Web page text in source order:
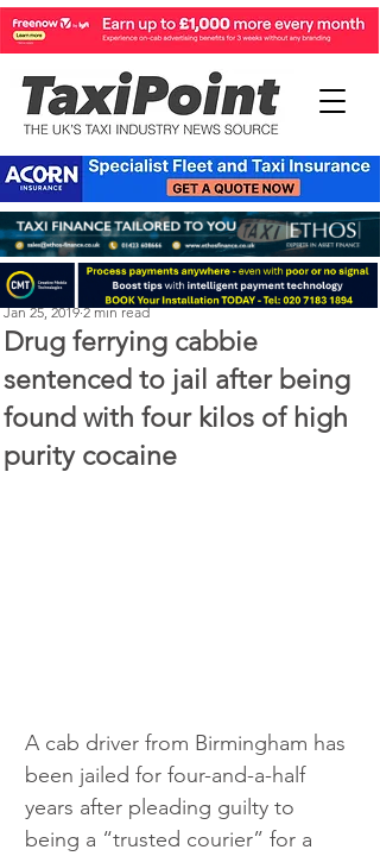
Drug ferrying cabbie
sentenced to jail after being
found with four kilos of high
purity cocaine
Michael Murphy
Jan 25, 2019 2 min read
A cab driver from Birmingham has
been jailed for four-and-a-half
years after pleading guilty to
being a “trusted courier” for a